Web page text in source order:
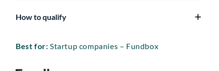
How to qualify
Best for: Startup companies – Fundbox